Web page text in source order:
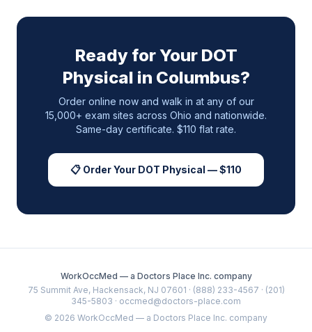
Ready for Your DOT
Physical in Columbus?
Order online now and walk in at any of our
15,000+ exam sites across Ohio and nationwide.
Same-day certificate. $110 flat rate.
📋 Order Your DOT Physical — $110
WorkOccMed — a Doctors Place Inc. company
75 Summit Ave, Hackensack, NJ 07601 · (888) 233-4567 · (201)
345-5803 · occmed@doctors-place.com
© 2026 WorkOccMed — a Doctors Place Inc. company